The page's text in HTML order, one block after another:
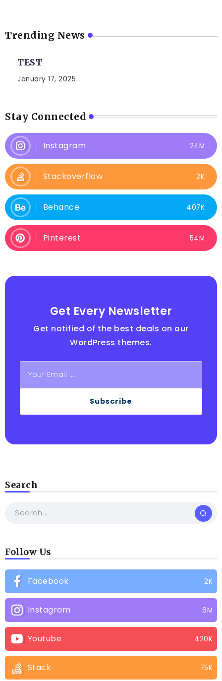
Trending News
TEST
January 17, 2025
Stay Connected
Instagram 24M
Stackoverflow 2K
Behance 407K
Pinterest 54M
Get Every Newsletter
Get notified of the best deals on our
WordPress themes.
Subscribe
Search
Follow Us
Facebook 2K
Instagram 6M
Youtube 420K
Stack 75K